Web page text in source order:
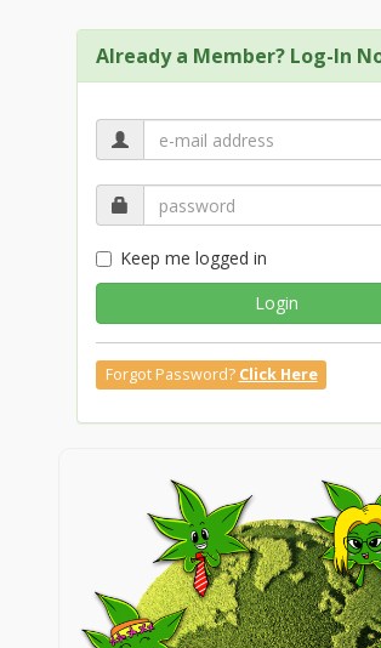
Already a Member? Log-In
Keep me logged in
Login
Forgot Password? Click Here